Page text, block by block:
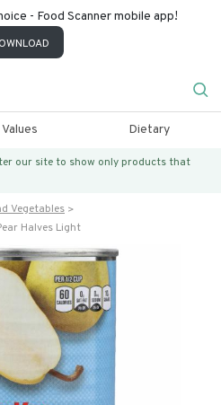
- Food Scanner mobile app!
Values Dietary
our site to show only products that
Vegetables
Halves Light